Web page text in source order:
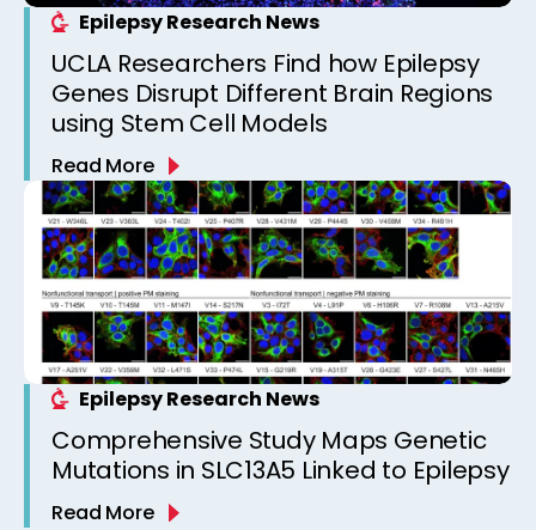
Epilepsy Research News
UCLA Researchers Find how Epilepsy
Genes Disrupt Different Brain Regions
using Stem Cell Models
Read More
Epilepsy Research News
Comprehensive Study Maps Genetic
Mutations in SLC13A5 Linked to Epilepsy
Read More